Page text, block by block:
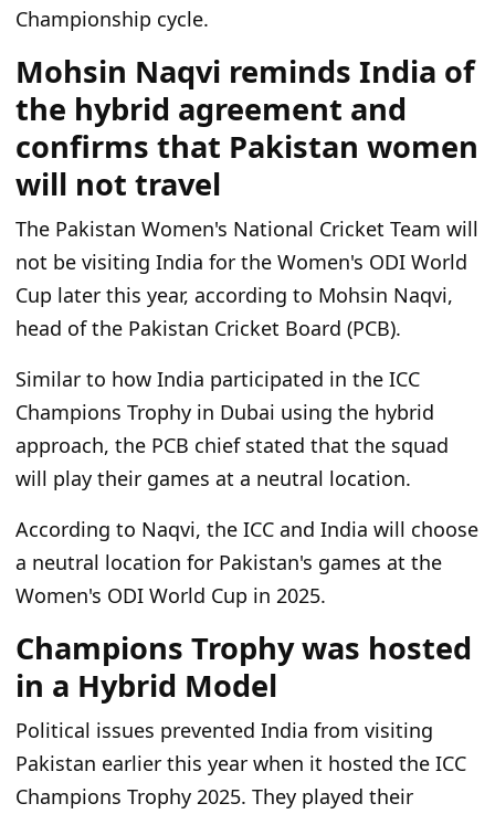
Championship cycle.
Mohsin Naqvi reminds India of
the hybrid agreement and
confirms that Pakistan women
will not travel
The Pakistan Women's National Cricket Team will
not be visiting India for the Women's ODI World
Cup later this year, according to Mohsin Naqvi,
head of the Pakistan Cricket Board (PCB).
Similar to how India participated in the ICC
Champions Trophy in Dubai using the hybrid
approach, the PCB chief stated that the squad
will play their games at a neutral location.
According to Naqvi, the ICC and India will choose
a neutral location for Pakistan's games at the
Women's ODI World Cup in 2025.
Champions Trophy was hosted
in a Hybrid Model
Political issues prevented India from visiting
Pakistan earlier this year when it hosted the ICC
Champions Trophy 2025. They played their